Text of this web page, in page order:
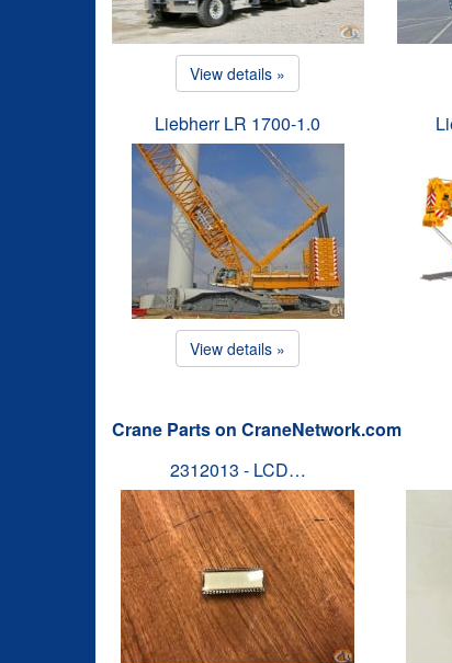
View details »
Liebherr LR 1700-1.0
View details »
Crane Parts on CraneNetwork.com
2312013 - LCD…